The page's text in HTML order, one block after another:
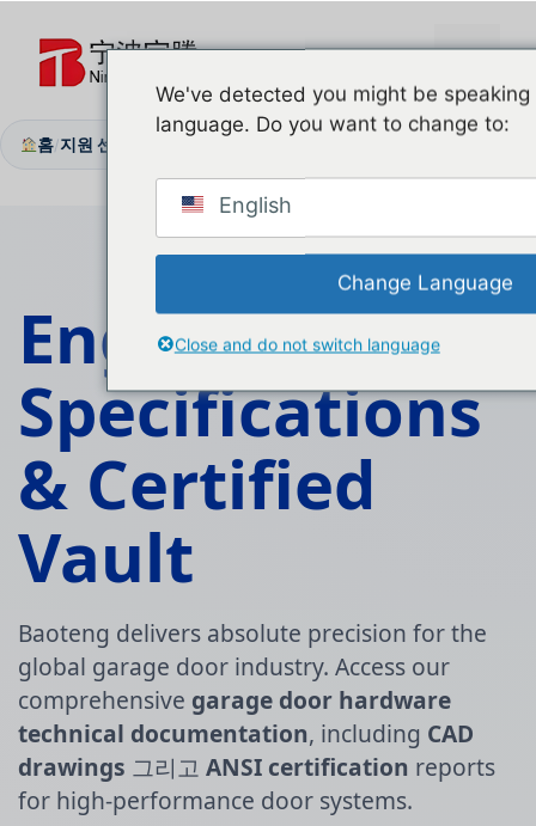
너
메
뉴
홈/지원 센터
Engineering
Specifications
& Certified
Vault
Baoteng delivers absolute precision for the
global garage door industry. Access our
comprehensive garage door hardware
technical documentation, including CAD
drawings 그리고 ANSI certification reports
for high-performance door systems.
We've detected you might be
language. Do you want to change to:
English
Change Language
Close and do not switch language